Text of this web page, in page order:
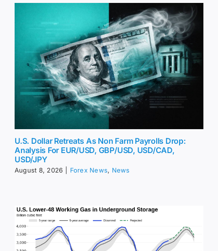
U.S. Dollar Retreats As Non Farm Payrolls Drop:
Analysis For EUR/USD, GBP/USD, USD/CAD,
USD/JPY
August 8, 2026 Forex News, News